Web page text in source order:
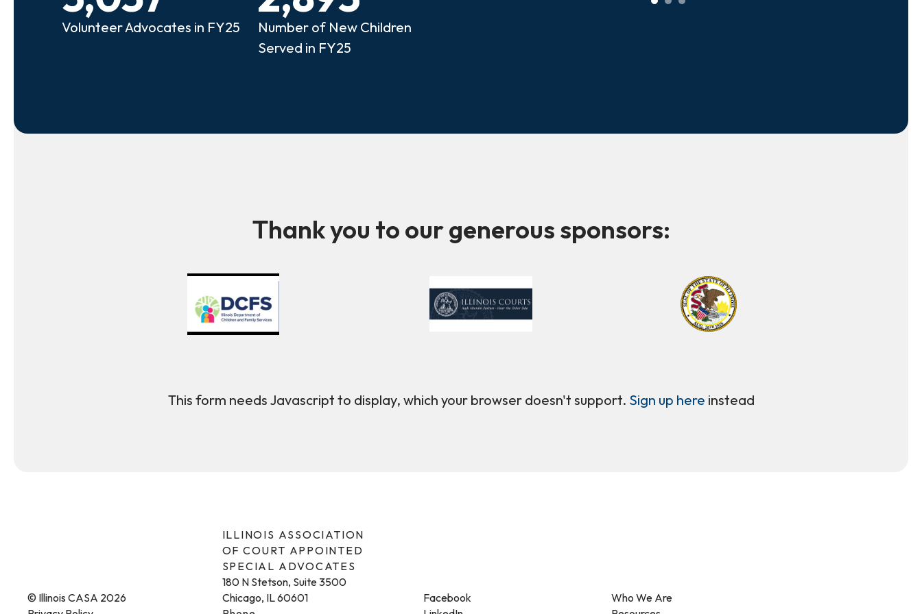
Volunteer Advocates in FY25
Number of New Children
Served in FY25
Thank you to our generous sponsors:
This form needs Javascript to display, which your browser doesn't support. Sign up here instead
© Illinois CASA 2026
ILLINOIS ASSOCIATION
OF COURT APPOINTED
SPECIAL ADVOCATES
180 N Stetson, Suite 3500
Chicago, IL 60601
Facebook
Who We Are